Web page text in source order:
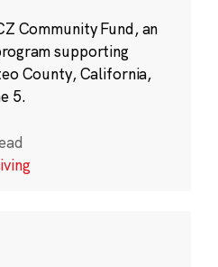
Community Fund, an
supporting
County, California,
5.